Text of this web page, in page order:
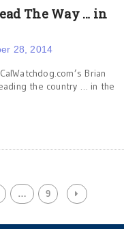
The Way … in
28, 2014
Brian
the country … in the
… 9